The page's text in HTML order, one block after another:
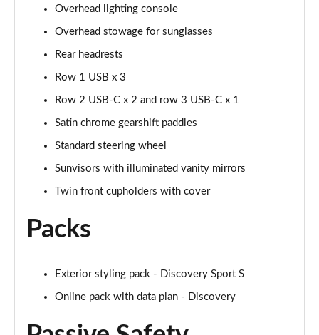
2.0 D165 SE 5dr Auto
Page 46 of 140
Page 47 of 140
Page 48 of 140
2.0 D200 SE 5dr Auto
Page 50 of 140
Page 51 of 140
Page 52 of 140
Overhead lighting console
Overhead stowage for sunglasses
Rear headrests
Row 1 USB x 3
Row 2 USB-C x 2 and row 3 USB-C x 1
Satin chrome gearshift paddles
Standard steering wheel
Sunvisors with illuminated vanity mirrors
Twin front cupholders with cover
Packs
Exterior styling pack - Discovery Sport S
Online pack with data plan - Discovery